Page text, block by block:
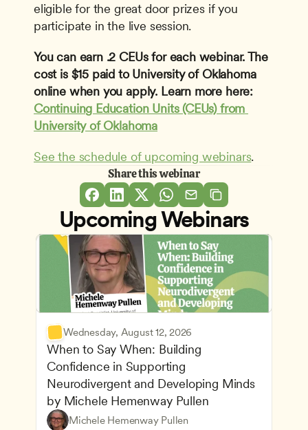
eligible for the great door prizes if you
participate in the live session.
You can earn .2 CEUs for each webinar. The
cost is $15 paid to University of Oklahoma
online when you apply. Learn more here:
Continuing Education Units (CEUs) from
University of Oklahoma
See the schedule of upcoming webinars.
Share this webinar
Upcoming Webinars
Wednesday, August 12, 2026
When to Say When: Building
Confidence in Supporting
Neurodivergent and Developing Minds
by Michele Hemenway Pullen
Michele Hemenway Pullen
Understanding Principles of Child Development
CDA